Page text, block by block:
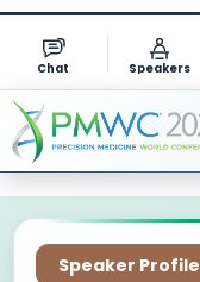
Chat Speakers
Speaker Profile